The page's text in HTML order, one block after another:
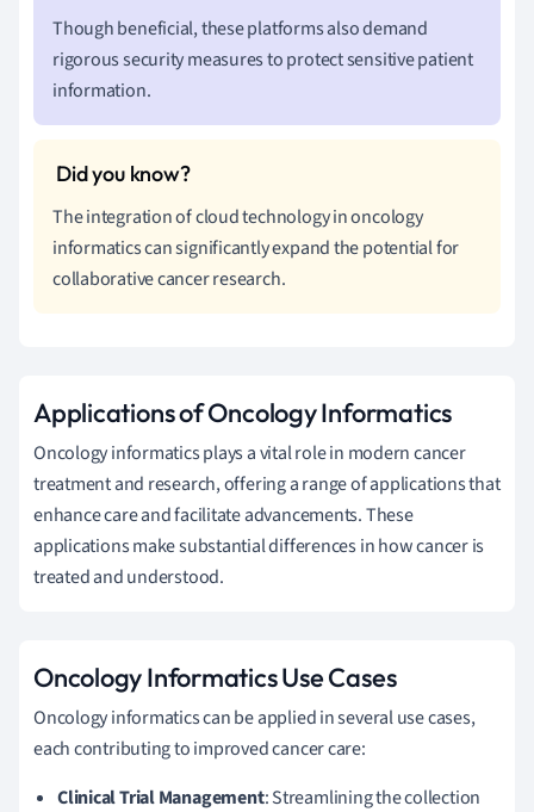
Though beneficial, these platforms also demand
rigorous security measures to protect sensitive patient
information.
The integration of cloud technology in oncology
informatics can significantly expand the potential for
collaborative cancer research.
Applications of Oncology Informatics
Oncology informatics plays a vital role in modern cancer
treatment and research, offering a range of applications that
enhance care and facilitate advancements. These
applications make substantial differences in how cancer is
treated and understood.
Oncology Informatics Use Cases
Oncology informatics can be applied in several use cases,
each contributing to improved cancer care:
Clinical Trial Management: Streamlining the collection